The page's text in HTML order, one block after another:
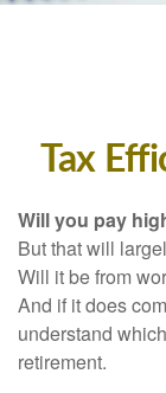
Tax
Will you pay
But that will
Will it be from
And if it does
understand
retirement.